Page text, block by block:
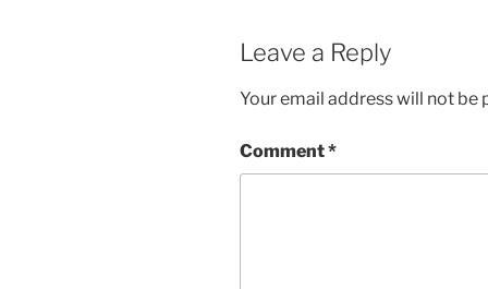
n
d
w
)
i
n
o
w
Leave a Reply
Your email address will not be
Comment*